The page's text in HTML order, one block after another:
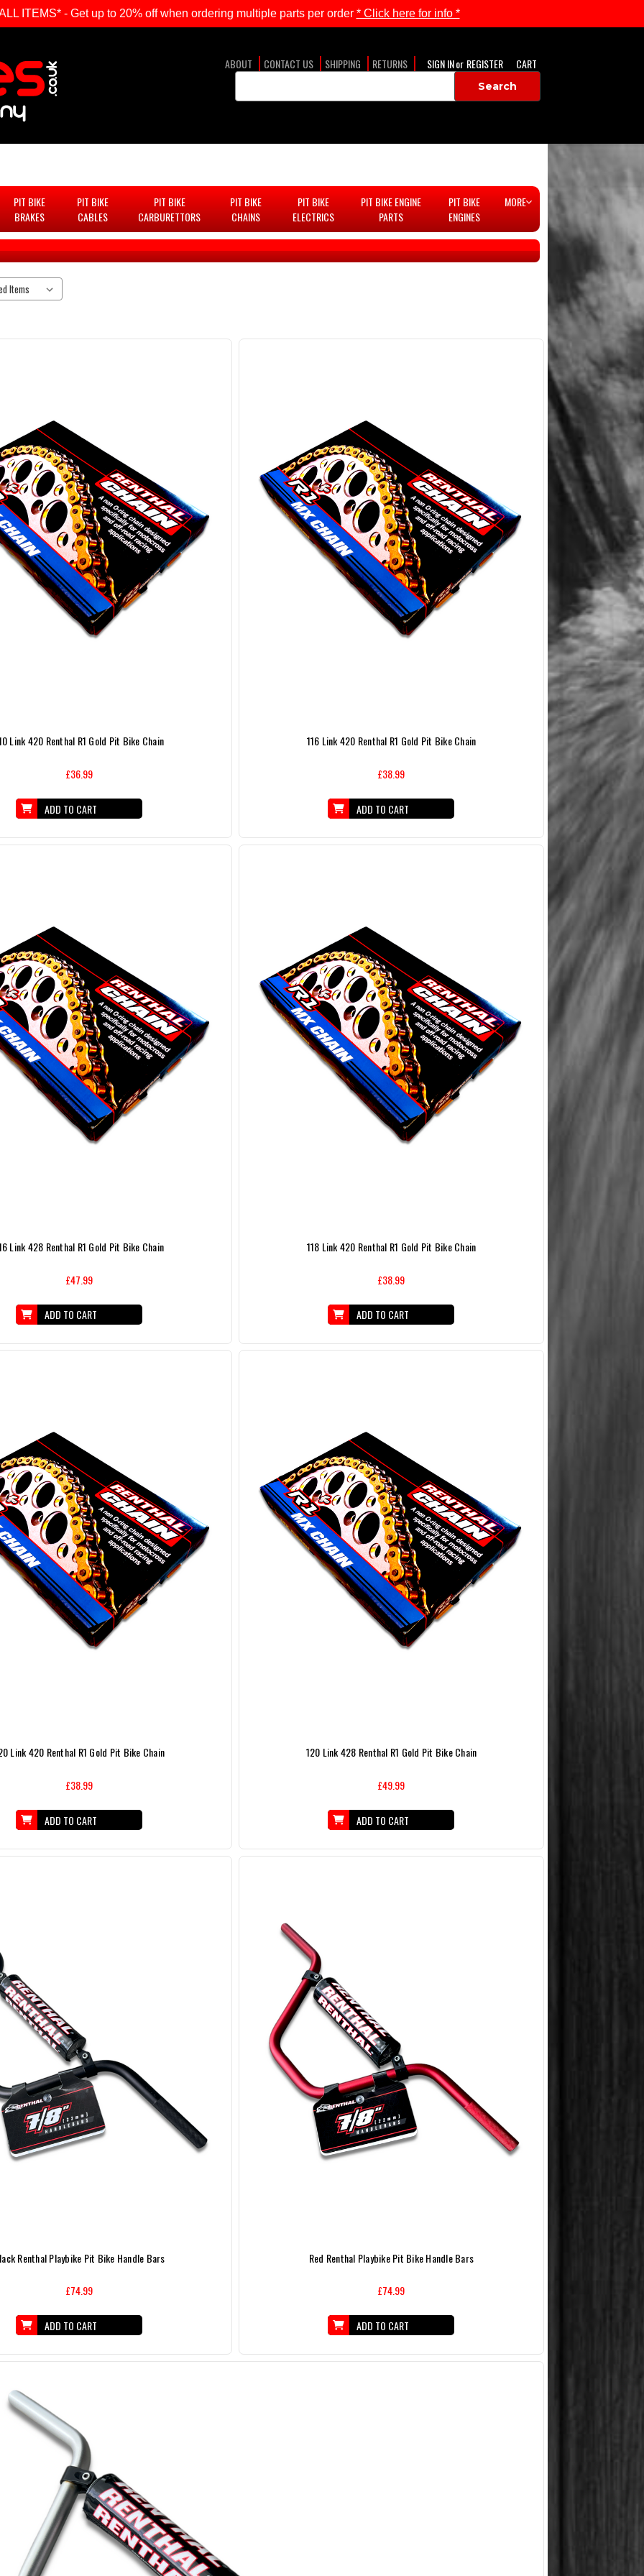
ABOUT CONTACT US SHIPPING RETURNS SIGN INor REGISTER
CART
PIT BIKE
BRAKES
PIT BIKE
CABLES
PIT BIKE
CARBURETTORS
PIT BIKE
CHAINS
PIT BIKE
ELECTRICS
PIT BIKE ENGINE
PARTS
PIT BIKE
ENGINES
MORE
Link 420 Renthal R1 Gold Pit Bike Chain
£36.99
ADD TO CART
116 Link 420 Renthal R1 Gold Pit Bike Chain
£38.99
ADD TO CART
Link 428 Renthal R1 Gold Pit Bike Chain
£47.99
ADD TO CART
118 Link 420 Renthal R1 Gold Pit Bike Chain
£38.99
ADD TO CART
Link 420 Renthal R1 Gold Pit Bike Chain
£38.99
ADD TO CART
120 Link 428 Renthal R1 Gold Pit Bike Chain
£49.99
ADD TO CART
Renthal Playbike Pit Bike Handle Bars
£74.99
ADD TO CART
Red Renthal Playbike Pit Bike Handle Bars
£74.99
ADD TO CART
ITEMS* - Get up to 20% off when ordering multiple parts per order * Click here for info *